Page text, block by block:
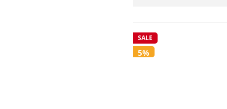
SALE
5%